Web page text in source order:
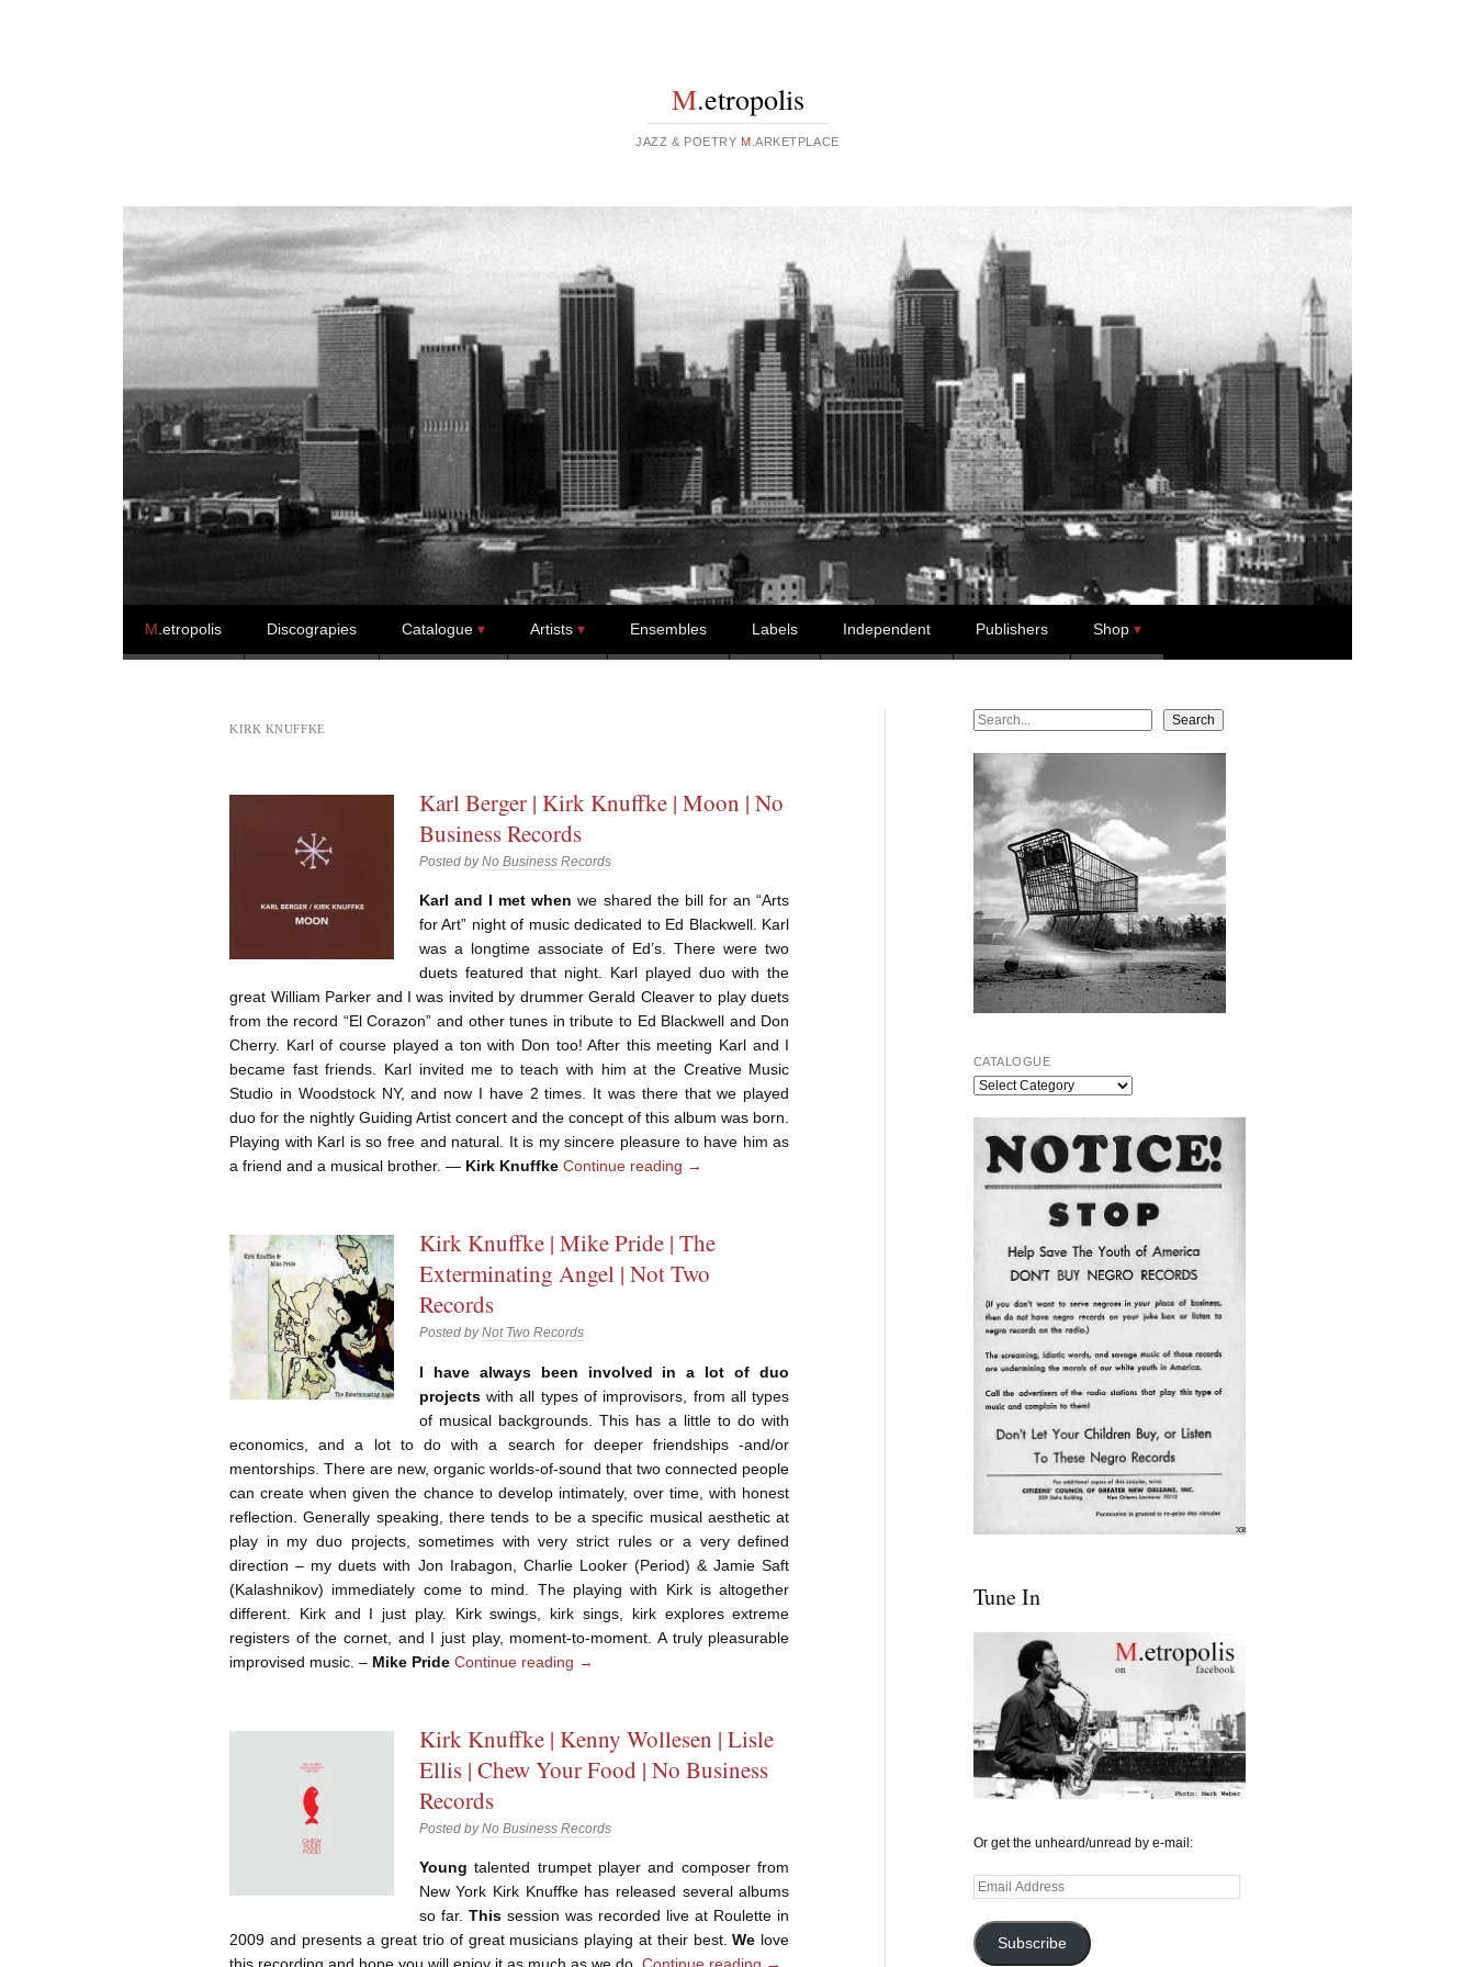
M.etropolis
JAZZ & POETRY M .ARKETPLACE
Skip to content
M .etropolis Discograpies Catalogue Artists Ensembles Labels Independent Publishers Shop
KIRK KNUFFKE
Karl Berger | Kirk Knuffke | Moon | No
Business Records
Posted byNo Business Records
Karl and I met when we shared the bill for an “Arts
for Art” night of music dedicated to Ed Blackwell. Karl
was a longtime associate of Ed’s. There were two
duets featured that night. Karl played duo with the
great William Parker and I was invited by drummer Gerald Cleaver to play duets
from the record “El Corazon” and other tunes in tribute to Ed Blackwell and Don
Cherry. Karl of course played a ton with Don too! After this meeting Karl and I
became fast friends. Karl invited me to teach with him at the Creative Music
Studio in Woodstock NY, and now I have 2 times. It was there that we played
duo for the nightly Guiding Artist concert and the concept of this album was born.
Playing with Karl is so free and natural. It is my sincere pleasure to have him as
a friend and a musical brother. — Kirk Knuffke Continue reading →
Kirk Knuffke | Mike Pride | The
Exterminating Angel | Not Two
Records
Posted byNot Two Records
I have always been involved in a lot of duo
projectswith all types of improvisors, from all types
of musical backgrounds. This has a little to do with
economics, and a lot to do with a search for deeper friendships -and/or
mentorships. There are new, organic worlds-of-sound that two connected people
can create when given the chance to develop intimately, over time, with honest
reflection. Generally speaking, there tends to be a specific musical aesthetic at
play in my duo projects, sometimes with very strict rules or a very defined
direction – my duets with Jon Irabagon, Charlie Looker (Period) & Jamie Saft
(Kalashnikov) immediately come to mind. The playing with Kirk is altogether
different. Kirk and I just play. Kirk swings, kirk sings, kirk explores extreme
registers of the cornet, and I just play, moment-to-moment. A truly pleasurable
improvised music. – Mike Pride Continue reading →
Kirk Knuffke | Kenny Wollesen | Lisle
Ellis | Chew Your Food | No Business
Records
Posted byNo Business Records
Young talented trumpet player and composer from
New York Kirk Knuffke has released several albums
so far. This session was recorded live at Roulette in
2009 and presents a great trio of great musicians playing at their best.We love
Search Search
CATALOGUE
Tune In
Or get the unheard/unread by e-mail:
Email
Subscribe